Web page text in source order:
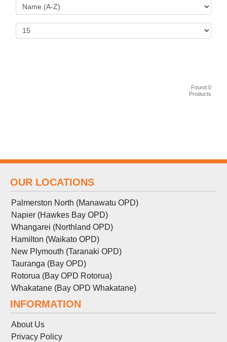
Found 0
Products
OUR LOCATIONS
Palmerston North (Manawatu OPD)
Napier (Hawkes Bay OPD)
Whangarei (Northland OPD)
Hamilton (Waikato OPD)
New Plymouth (Taranaki OPD)
Tauranga (Bay OPD)
Rotorua (Bay OPD Rotorua)
Whakatane (Bay OPD Whakatane)
INFORMATION
About Us
Privacy Policy